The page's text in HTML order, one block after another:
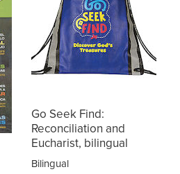
Go Seek Find:
Reconciliation and
Eucharist, bilingual
Bilingual